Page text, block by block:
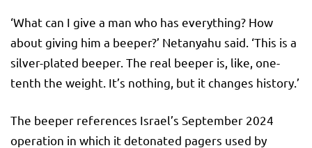
‘What can I give a man who has everything? How
about giving him a beeper?’ Netanyahu said. ‘This is a
silver-plated beeper. The real beeper is, like, one-
tenth the weight. It’s nothing, but it changes history.’
The beeper references Israel’s September 2024
operation in which it detonated pagers used by